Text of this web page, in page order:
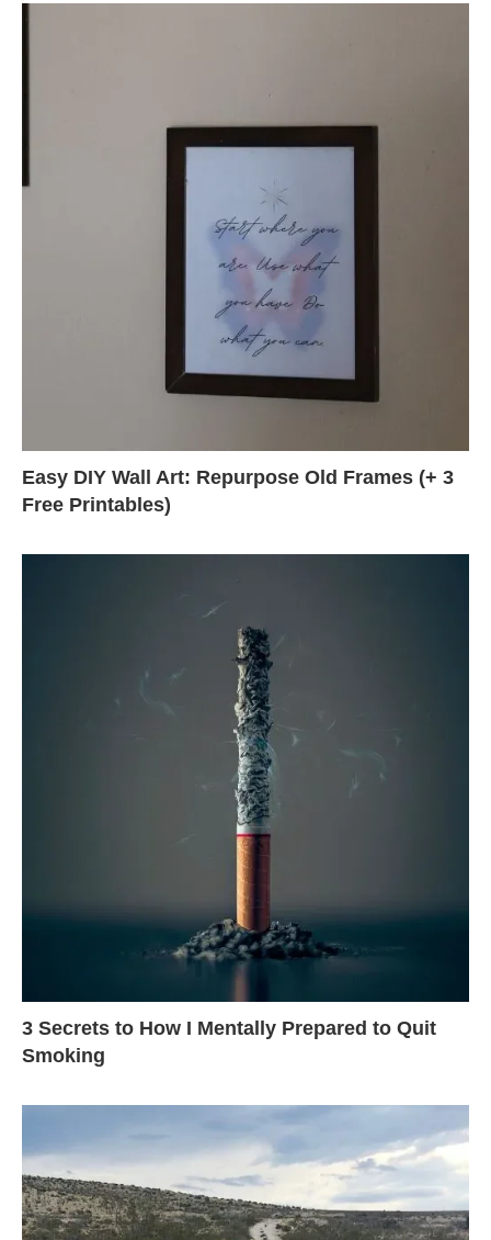
Easy DIY Wall Art: Repurpose Old Frames (+ 3
Free Printables)
3 Secrets to How I Mentally Prepared to Quit
Smoking